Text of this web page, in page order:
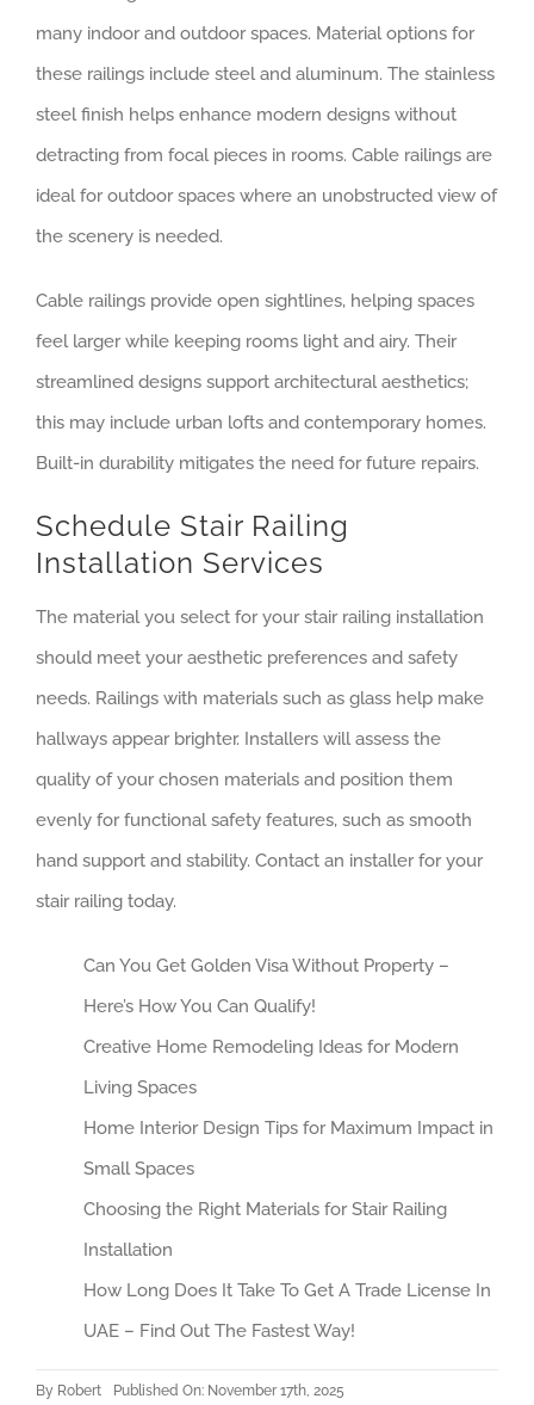
many indoor and outdoor spaces. Material options for
these railings include steel and aluminum. The stainless
steel finish helps enhance modern designs without
detracting from focal pieces in rooms. Cable railings are
ideal for outdoor spaces where an unobstructed view of
the scenery is needed.
Cable railings provide open sightlines, helping spaces
feel larger while keeping rooms light and airy. Their
streamlined designs support architectural aesthetics;
this may include urban lofts and contemporary homes.
Built-in durability mitigates the need for future repairs.
Schedule Stair Railing
Installation Services
The material you select for your stair railing installation
should meet your aesthetic preferences and safety
needs. Railings with materials such as glass help make
hallways appear brighter. Installers will assess the
quality of your chosen materials and position them
evenly for functional safety features, such as smooth
hand support and stability. Contact an installer for your
stair railing today.
Can You Get Golden Visa Without Property –
Here’s How You Can Qualify!
Creative Home Remodeling Ideas for Modern
Living Spaces
Home Interior Design Tips for Maximum Impact in
Small Spaces
Choosing the Right Materials for Stair Railing
Installation
How Long Does It Take To Get A Trade License In
UAE – Find Out The Fastest Way!
By Robert
Published On: November 17th, 2025